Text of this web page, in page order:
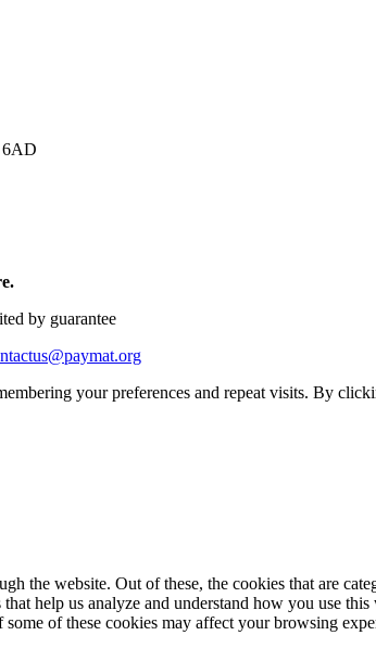
6AD
by guarantee
your preferences and repeat visits. By
the website. Out of these, the cookies that are
help us analyze and understand how you use
of these cookies may affect your browsing